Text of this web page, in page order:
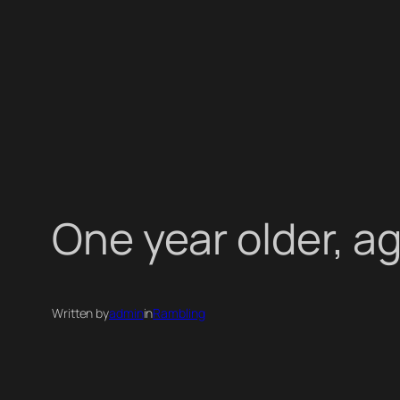
One year older,
Written byadmininRambling